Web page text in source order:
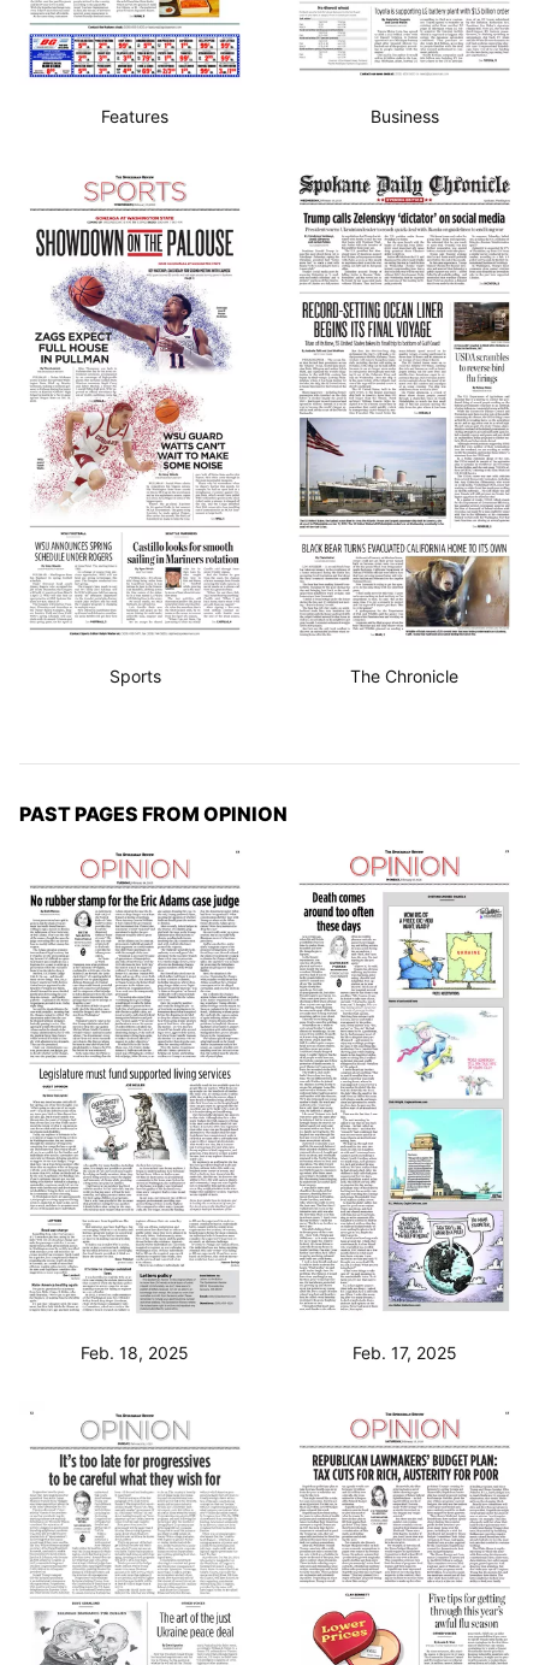
Features Business
Sports The Chronicle
PAST PAGES FROM OPINION
Feb. 18, 2025 Feb. 17, 2025